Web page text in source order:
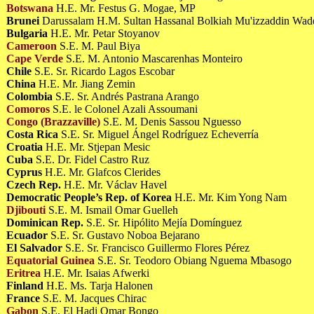
Botswana H.E. Mr. Festus G. Mogae, MP
Brunei Darussalam H.M. Sultan Hassanal Bolkiah Mu'izzaddin
Bulgaria H.E. Mr. Petar Stoyanov
Cameroon S.E. M. Paul Biya
Cape Verde S.E. M. Antonio Mascarenhas Monteiro
Chile S.E. Sr. Ricardo Lagos Escobar
China H.E. Mr. Jiang Zemin
Colombia S.E. Sr. Andrés Pastrana Arango
Comoros S.E. le Colonel Azali Assoumani
Congo (Brazzaville) S.E. M. Denis Sassou Nguesso
Costa Rica S.E. Sr. Miguel Ángel Rodríguez Echeverría
Croatia H.E. Mr. Stjepan Mesic
Cuba S.E. Dr. Fidel Castro Ruz
Cyprus H.E. Mr. Glafcos Clerides
Czech Rep. H.E. Mr. Václav Havel
Democratic People’s Rep. of Korea H.E. Mr. Kim Yong Nam
Djibouti S.E. M. Ismail Omar Guelleh
Dominican Rep. S.E. Sr. Hipólito Mejía Domínguez
Ecuador S.E. Sr. Gustavo Noboa Bejarano
El Salvador S.E. Sr. Francisco Guillermo Flores Pérez
Equatorial Guinea S.E. Sr. Teodoro Obiang Nguema Mbasogo
Eritrea H.E. Mr. Isaias Afwerki
Finland H.E. Ms. Tarja Halonen
France S.E. M. Jacques Chirac
Gabon S.E. El Hadj Omar Bongo